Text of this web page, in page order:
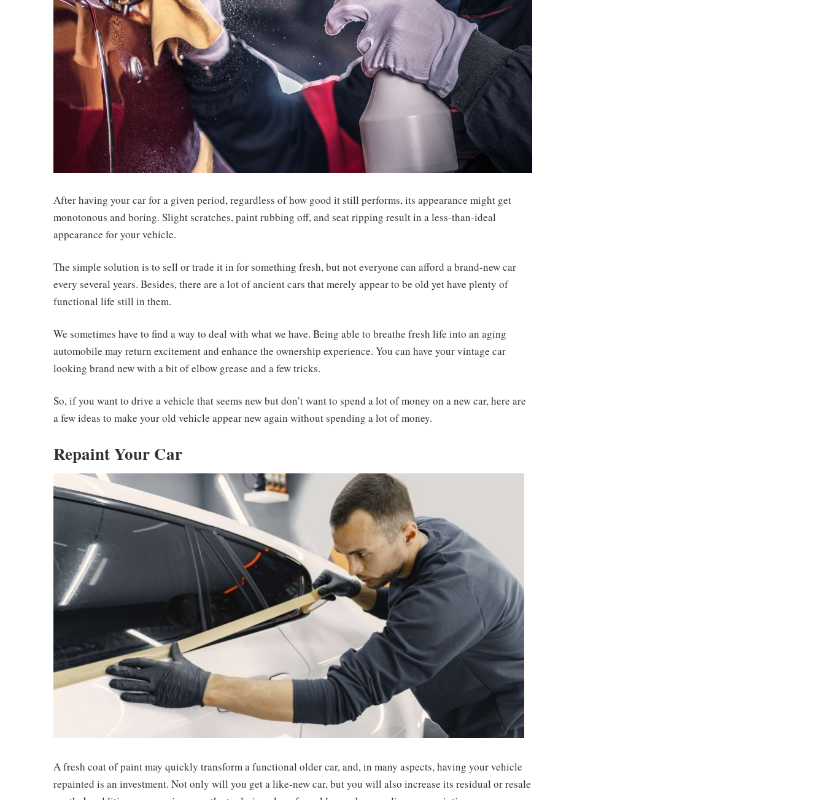
After having your car for a given period, regardless of how good it still performs, its appearance might get
monotonous and boring. Slight scratches, paint rubbing off, and seat ripping result in a less-than-ideal
appearance for your vehicle.
The simple solution is to sell or trade it in for something fresh, but not everyone can afford a brand-new car
every several years. Besides, there are a lot of ancient cars that merely appear to be old yet have plenty of
functional life still in them.
We sometimes have to find a way to deal with what we have. Being able to breathe fresh life into an aging
automobile may return excitement and enhance the ownership experience. You can have your vintage car
looking brand new with a bit of elbow grease and a few tricks.
So, if you want to drive a vehicle that seems new but don’t want to spend a lot of money on a new car, here are
a few ideas to make your old vehicle appear new again without spending a lot of money.
Repaint Your Car
A fresh coat of paint may quickly transform a functional older car, and, in many aspects, having your vehicle
repainted is an investment. Not only will you get a like-new car, but you will also increase its residual or resale